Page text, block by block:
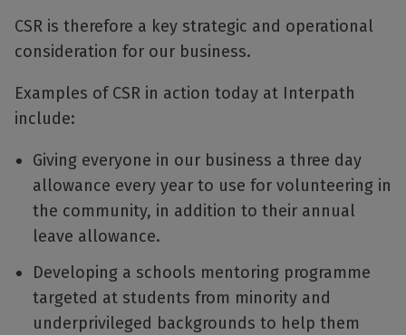
CSR is therefore a key strategic and operational
consideration for our business.
Examples of CSR in action today at Interpath
include:
Giving everyone in our business a three day
allowance every year to use for volunteering in
the community, in addition to their annual
leave allowance.
Developing a schools mentoring programme
targeted at students from minority and
underprivileged backgrounds to help them